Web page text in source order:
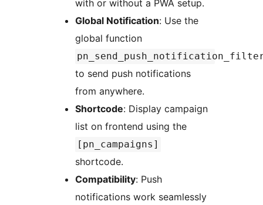
with or without a PWA setup.
Global Notification: Use the
global function
to send push notifications
from anywhere.
Shortcode: Display campaign
list on frontend using the
[pn_campaigns]
shortcode.
Compatibility: Push
notifications work seamlessly